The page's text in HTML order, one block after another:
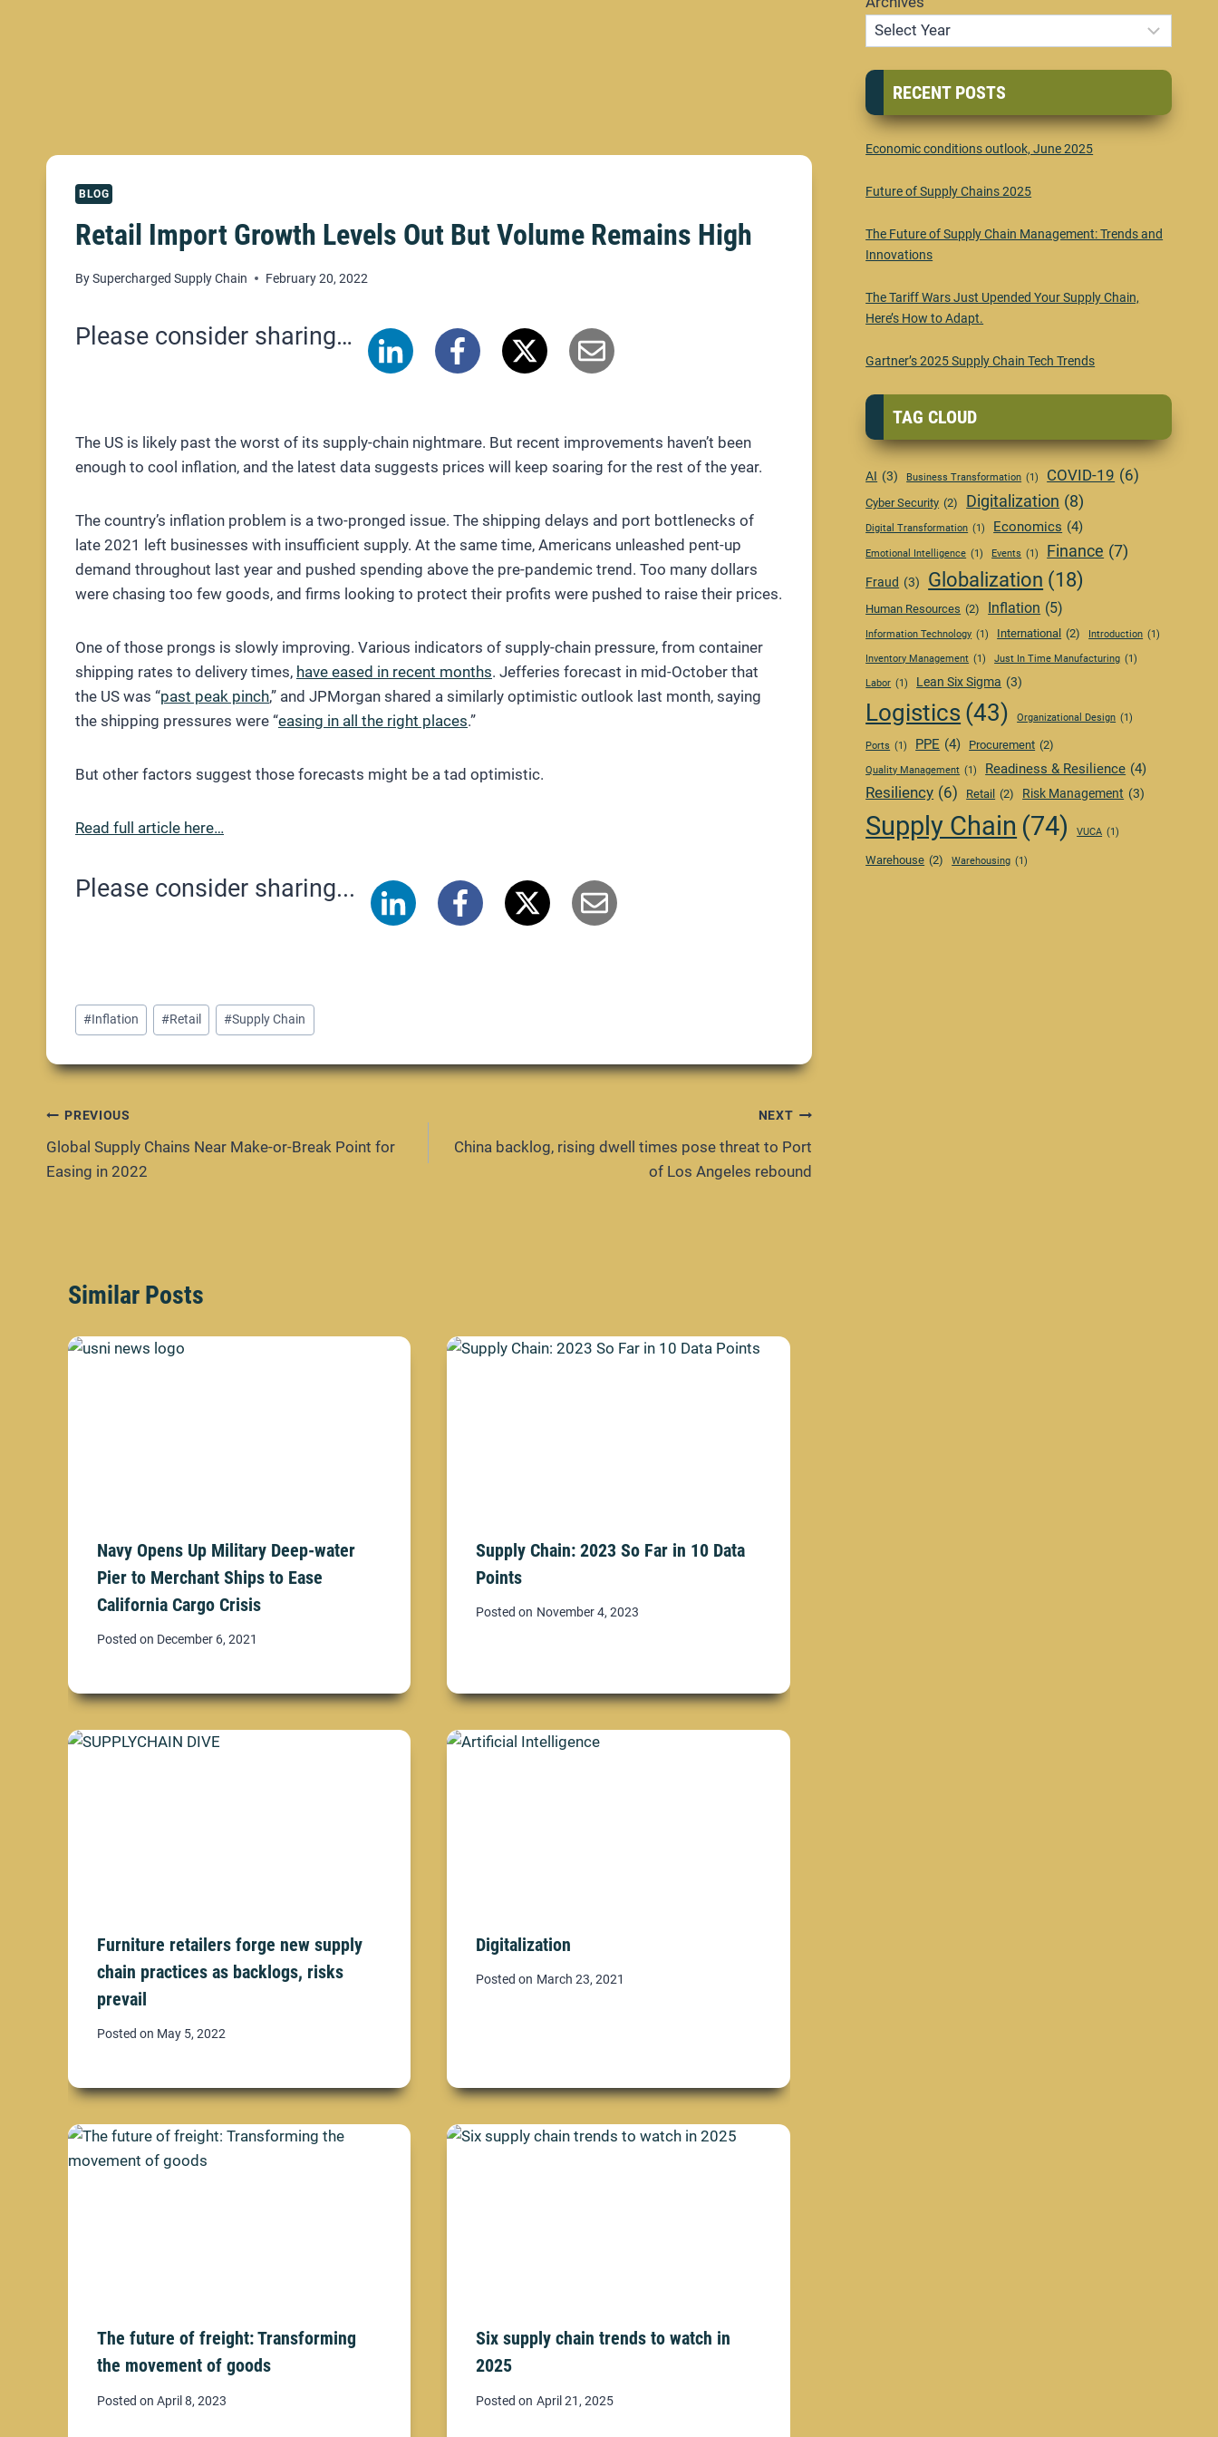
BLOG
Retail Import Growth Levels Out But Volume Remains High
BySupercharged Supply Chain February 20, 2022
Please consider sharing…
The US is likely past the worst of its supply-chain nightmare. But recent improvements haven’t been
enough to cool inflation, and the latest data suggests prices will keep soaring for the rest of the year.
The country’s inflation problem is a two-pronged issue. The shipping delays and port bottlenecks of
late 2021 left businesses with insufficient supply. At the same time, Americans unleashed pent-up
demand throughout last year and pushed spending above the pre-pandemic trend. Too many dollars
were chasing too few goods, and firms looking to protect their profits were pushed to raise their prices.
One of those prongs is slowly improving. Various indicators of supply-chain pressure, from container
shipping rates to delivery times, have eased in recent months. Jefferies forecast in mid-October that
the US was “past peak pinch,” and JPMorgan shared a similarly optimistic outlook last month, saying
the shipping pressures were “easing in all the right places.”
But other factors suggest those forecasts might be a tad optimistic.
Read full article here…
Please consider sharing...
Post
Tags:
#Inflation #Retail #Supply Chain
Post
navigation
PREVIOUS
Global Supply Chains Near Make-or-Break Point for
Easing in 2022
NEXT
China backlog, rising dwell times pose threat to Port
of Los Angeles rebound
Similar Posts
Navy Opens Up Military Deep-water
Pier to Merchant Ships to Ease
California Cargo Crisis
Posted on December 6, 2021
Supply Chain: 2023 So Far in 10 Data
Points
Posted on November 4, 2023
Furniture retailers forge new supply
chain practices as backlogs, risks
prevail
Posted on May 5, 2022
Digitalization
Posted on March 23, 2021
The future of freight: Transforming
the movement of goods
Posted on April 8, 2023
Six supply chain trends to watch in
2025
Posted on April 21, 2025
RECENT POSTS
Economic conditions outlook, June 2025
Future of Supply Chains 2025
The Future of Supply Chain Management: Trends and
Innovations
The Tariff Wars Just Upended Your Supply Chain,
Here’s How to Adapt.
Gartner’s 2025 Supply Chain Tech Trends
TAG CLOUD
AI (3) Business Transformation (1) COVID-19 (6)
Cyber Security (2) Digitalization (8)
Digital Transformation (1) Economics (4)
Emotional Intelligence (1) Events (1) Finance (7)
Fraud (3) Globalization (18)
Human Resources (2) Inflation (5)
Information Technology (1) International (2) Introduction (1)
Inventory Management (1) Just In Time Manufacturing (1)
Labor (1) Lean Six Sigma (3)
Logistics (43) Organizational Design (1)
Ports (1) PPE (4) Procurement (2)
Quality Management (1) Readiness & Resilience (4)
Resiliency (6) Retail (2) Risk Management (3)
Supply Chain (74) VUCA (1)
Warehouse (2) Warehousing (1)